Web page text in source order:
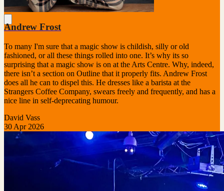
Andrew Frost
To many I'm sure that a magic show is childish, silly or old
fashioned, or all these things rolled into one. It’s why its so
surprising that a magic show is on at the Arts Centre. Why, indeed,
there isn’t a section on Outline that it properly fits. Andrew Frost
does all he can to dispel this. He dresses like a barista at the
Strangers Coffee Company, swears freely and frequently, and has a
nice line in self-deprecating humour.
David Vass
30 Apr 2026